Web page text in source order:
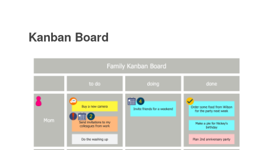
Kanban Board